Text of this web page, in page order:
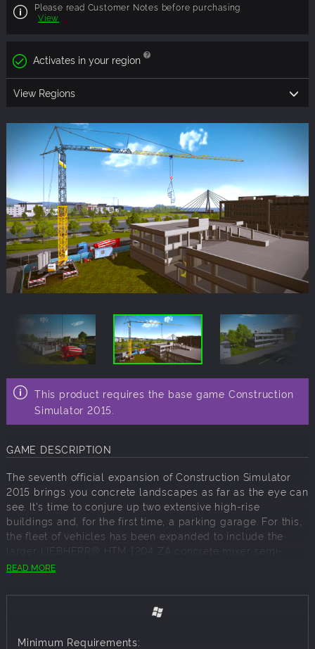
Please read Customer Notes before purchasing
View
Activates in your region
View Regions
This product requires the base game Construction
Simulator 2015.
GAME DESCRIPTION
The seventh official expansion of Construction Simulator
2015 brings you concrete landscapes as far as the eye can
see. It's time to conjure up two extensive high-rise
buildings and, for the first time, a parking garage. For this,
the fleet of vehicles has been expanded to include the
larger LIEBHERR® HTM 1204 ZA concrete mixer semi-
trailer and the modern MAN® TGX Euro 6 tractor.
players. You can find the new vehicles at the vehicle
you've got enough in-game money to buy the machines.
READ MORE
Minimum Requirements: